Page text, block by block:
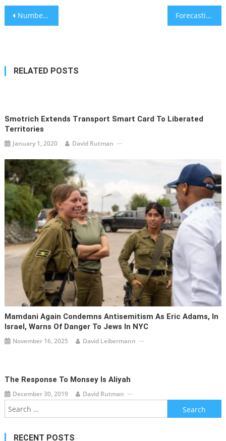
Post
Number of Christians in Israel Rising Forecasting the Mideast in 2020
RELATED POSTS
Smotrich Extends Transport Smart Card To Liberated
Territories
January 1, 2020 David Rutman
Mamdani Again Condemns Antisemitism As Eric Adams, In
Israel, Warns Of Danger To Jews In NYC
November 16, 2025 David Leibermann
The Response To Monsey Is Aliyah
December 30, 2019 David Rutman
Search
for:
RECENT POSTS